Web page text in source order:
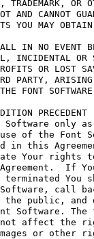
TRADEMARK, OR
AND CANNOT
YOU MAY
IN NO EVENT
INCIDENTAL OR
OR LOST
PARTY,
FONT
PRECEDENT
Software only
use of the Font
in this
Your rights
If
You
call
the public, and
Software.
not affect the
or other